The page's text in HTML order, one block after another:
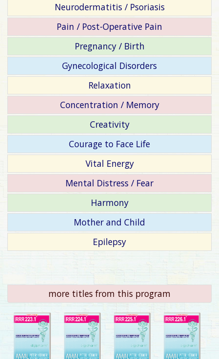
Neurodermatitis / Psoriasis
Pain / Post-Operative Pain
Pregnancy / Birth
Gynecological Disorders
Relaxation
Concentration / Memory
Creativity
Courage to Face Life
Vital Energy
Mental Distress / Fear
Harmony
Mother and Child
Epilepsy
more titles from this program